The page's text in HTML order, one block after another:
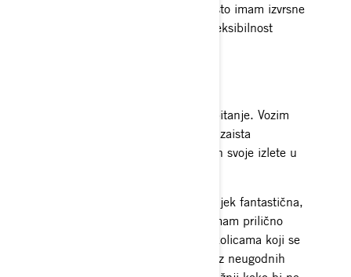
zaokupljaju. Prilično sam sretna što imam izvrsne
zaposlenike koji mi omogućuju fleksibilnost
Najiskrenije, ovo je doista teško pitanje. Vozim
otkad se mogu sjetiti i imala sam zaista
nevjerojatna iskustva. Izdvojila bih svoje izlete u
Vožnja na novim lokacijama je uvijek fantastična,
posebice s dobrim prijateljima. Imam prilično
smiješne priče o kamionima i prikolicama koji se
kvare usred Alcana i spašavanju iz neugodnih